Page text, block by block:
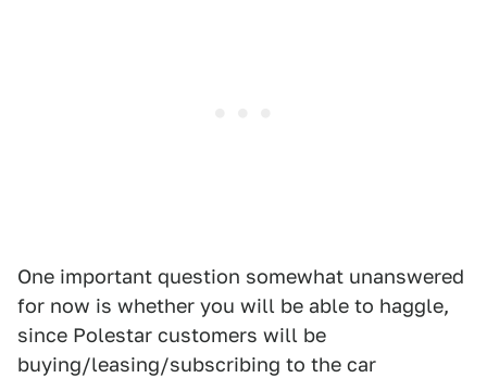
One important question somewhat unanswered
for now is whether you will be able to haggle,
since Polestar customers will be
buying/leasing/subscribing to the car